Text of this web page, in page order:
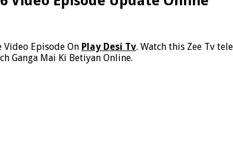
Video Episode On Play Desi Tv. Watch this Zee Tv
Ganga Mai Ki Betiyan Online.